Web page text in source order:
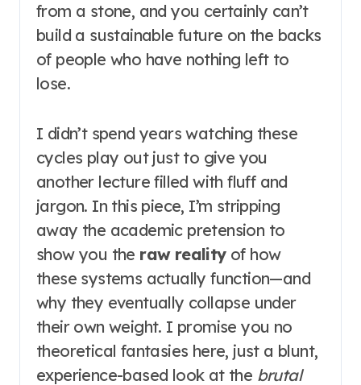
from a stone, and you certainly can’t
build a sustainable future on the backs
of people who have nothing left to
lose.
I didn’t spend years watching these
cycles play out just to give you
another lecture filled with fluff and
jargon. In this piece, I’m stripping
away the academic pretension to
show you the raw realityof how
these systems actually function—and
why they eventually collapse under
their own weight. I promise you no
theoretical fantasies here, just a blunt,
experience-based look at the brutal